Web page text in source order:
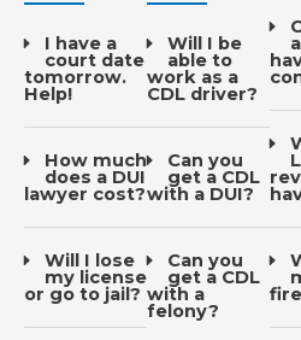
I have a
court date
tomorrow.
Help!
How much
does a DUI
lawyer cost?
Will I lose
my license
or go to jail?
Will I be
able to
work as a
CDL driver?
Can you
get a CDL
with a DUI?
Can you
get a CDL
with a
felony?